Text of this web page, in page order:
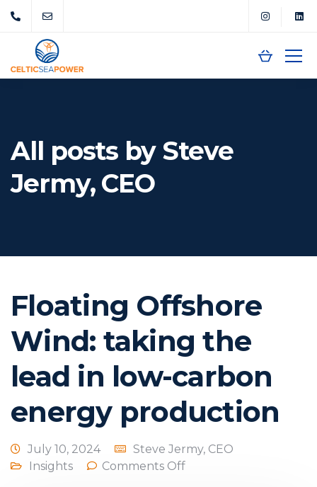
All posts by Steve
Jermy, CEO
Floating Offshore
Wind: taking the
lead in low-carbon
energy production
July 10, 2024
Steve Jermy, CEO
Insights
Comments Off